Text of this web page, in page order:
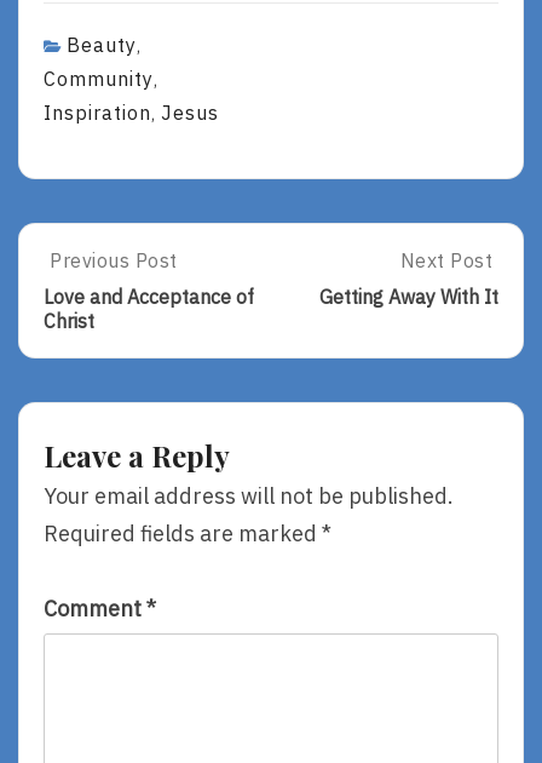
Beauty,
Community,
Inspiration, Jesus
Post
navigation
Previous
Post:
Love
Acceptance
Previous Post
Love and Acceptance of
Christ
Next
Post:
Getting
With
Next Post
Getting Away With It
Leave a Reply
Your email address will not be published.
Required fields are marked *
Comment*